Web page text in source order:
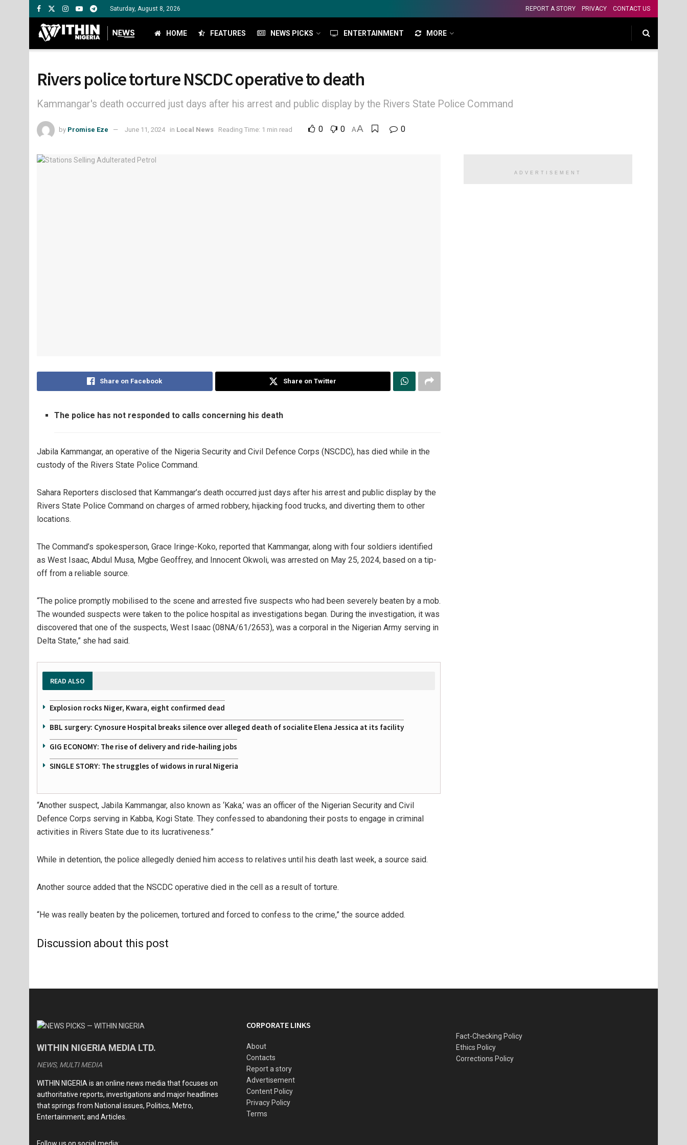
Saturday, August 8, 2026 REPORT A STORY PRIVACY CONTACT US
HOME FEATURES NEWS PICKS ENTERTAINMENT MORE
Rivers police torture NSCDC operative to death
Kammangar's death occurred just days after his arrest and public display by the Rivers State Police Command
by Promise Eze June 11, 2024 in Local News Reading Time: 1 min read 0 0 AA 0
Share on Facebook Share on Twitter
The police has not responded to calls concerning his death
Jabila Kammangar, an operative of the Nigeria Security and Civil Defence Corps (NSCDC), has died while in the
custody of the Rivers State Police Command.
Sahara Reporters disclosed that Kammangar’s death occurred just days after his arrest and public display by the
Rivers State Police Command on charges of armed robbery, hijacking food trucks, and diverting them to other
locations.
The Command’s spokesperson, Grace Iringe-Koko, reported that Kammangar, along with four soldiers identified
as West Isaac, Abdul Musa, Mgbe Geoffrey, and Innocent Okwoli, was arrested on May 25, 2024, based on a tip-
off from a reliable source.
“The police promptly mobilised to the scene and arrested five suspects who had been severely beaten by a mob.
The wounded suspects were taken to the police hospital as investigations began. During the investigation, it was
discovered that one of the suspects, West Isaac (08NA/61/2653), was a corporal in the Nigerian Army serving in
Delta State,” she had said.
READ ALSO
Explosion rocks Niger, Kwara, eight confirmed dead
BBL surgery: Cynosure Hospital breaks silence over alleged death of socialite Elena Jessica at its facility
GIG ECONOMY: The rise of delivery and ride-hailing jobs
SINGLE STORY: The struggles of widows in rural Nigeria
“Another suspect, Jabila Kammangar, also known as ‘Kaka,’ was an officer of the Nigerian Security and Civil
Defence Corps serving in Kabba, Kogi State. They confessed to abandoning their posts to engage in criminal
activities in Rivers State due to its lucrativeness.”
While in detention, the police allegedly denied him access to relatives until his death last week, a source said.
Another source added that the NSCDC operative died in the cell as a result of torture.
“He was really beaten by the policemen, tortured and forced to confess to the crime,” the source added.
Discussion about this post
ADVERTISEMENT
WITHIN NIGERIA MEDIA LTD.
NEWS, MULTI MEDIA
WITHIN NIGERIA is an online news media that focuses on
authoritative reports, investigations and major headlines
that springs from National issues, Politics, Metro,
Entertainment; and Articles.
Follow us on social media:
CORPORATE LINKS
About
Contacts
Report a story
Advertisement
Content Policy
Privacy Policy
Terms
Fact-Checking Policy
Ethics Policy
Corrections Policy